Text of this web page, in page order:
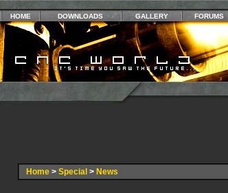
HOME DOWNLOADS GALLERY FORUMS
Home > Special > News